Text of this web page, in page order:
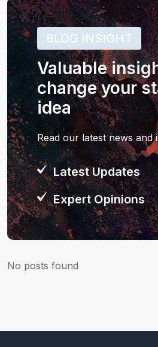
BLOG INSIGHT
Valuable
change your
idea
Read our latest news and
Latest Updates
Expert Opinions
No posts found